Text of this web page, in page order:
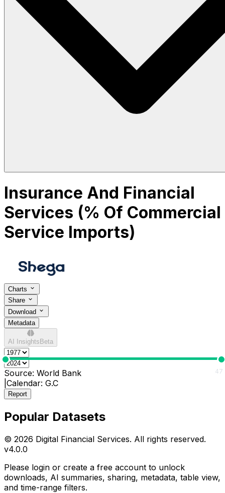
Insurance And Financial
Services (% Of Commercial
Service Imports)
Charts
Share
Download
Metadata
AI Insights Beta
0 47
Source: World Bank
Calendar: G.C
Report
Popular Datasets
© 2026 Digital Financial Services. All rights reserved.
v4.0.0
Please login or create a free account to unlock
downloads, AI summaries, sharing, metadata, table view,
and time-range filters.